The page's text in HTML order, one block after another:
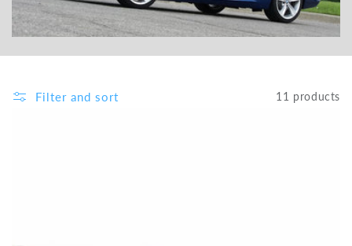
Filter and sort 11 products